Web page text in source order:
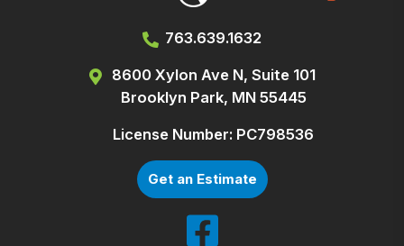
763.639.1632
8600 Xylon Ave N, Suite 101
Brooklyn Park, MN 55445
License Number: PC798536
Get an Estimate